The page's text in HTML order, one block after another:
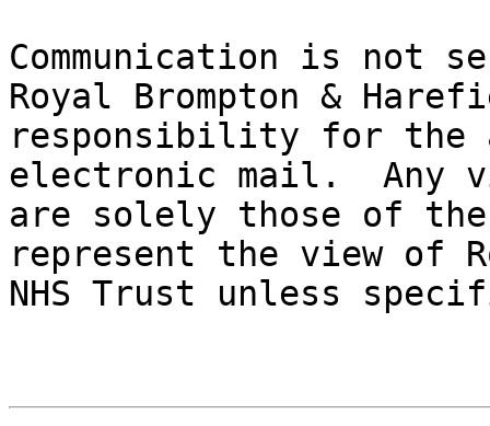
Communication is not
Royal Brompton &
responsibility for the
electronic mail.  Any
are solely those of
represent the view of
NHS Trust unless